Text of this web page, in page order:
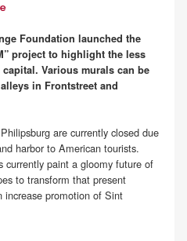
Foundation launched the
project to highlight the less
Various murals can be
in Frontstreet and
are currently closed due
harbor to American tourists.
currently paint a gloomy future of
to transform that present
increase promotion of Sint